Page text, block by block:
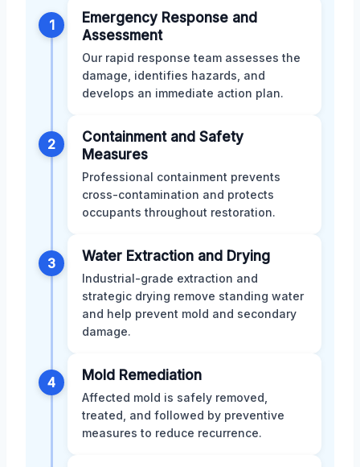
1
Emergency Response and
Assessment
Our rapid response team assesses the
damage, identifies hazards, and
develops an immediate action plan.
2
Containment and Safety
Measures
Professional containment prevents
cross-contamination and protects
occupants throughout restoration.
3 Water Extraction and Drying
Industrial-grade extraction and
strategic drying remove standing water
and help prevent mold and secondary
damage.
4 Mold Remediation
Affected mold is safely removed,
treated, and followed by preventive
measures to reduce recurrence.